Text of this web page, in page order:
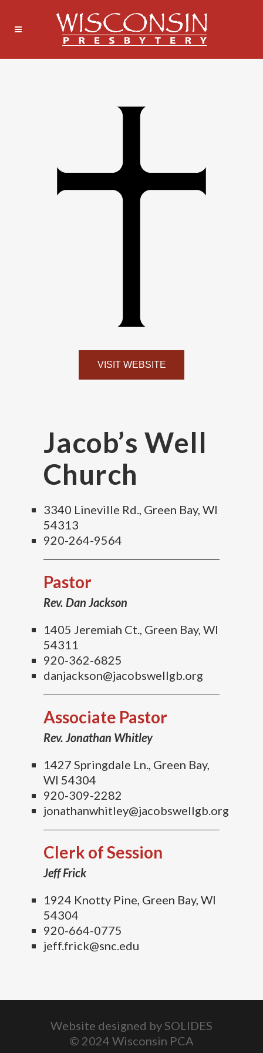
VISIT WEBSITE
Jacob’s Well
Church
3340 Lineville Rd., Green Bay, WI
54313
920-264-9564
Pastor
Rev. Dan Jackson
1405 Jeremiah Ct., Green Bay, WI
54311
920-362-6825
danjackson@jacobswellgb.org
Associate Pastor
Rev. Jonathan Whitley
1427 Springdale Ln., Green Bay,
WI 54304
920-309-2282
jonathanwhitley@jacobswellgb.org
Clerk of Session
Jeff Frick
1924 Knotty Pine, Green Bay, WI
54304
920-664-0775
jeff.frick@snc.edu
Website designed bySOLIDES
© 2024 Wisconsin PCA